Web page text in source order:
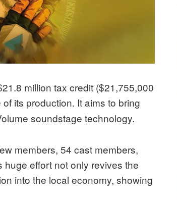
million tax credit ($21,755,000
its production. It aims to bring
soundstage technology.
members, 54 cast members,
effort not only revives the
into the local economy, showing